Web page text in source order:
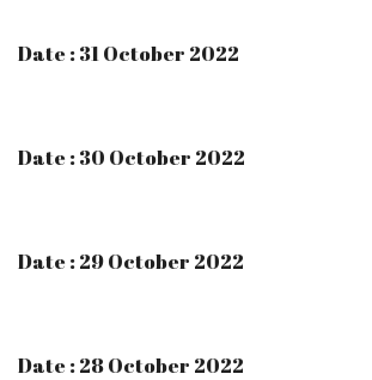
Date : 31 October 2022
Date : 30 October 2022
Date : 29 October 2022
Date : 28 October 2022